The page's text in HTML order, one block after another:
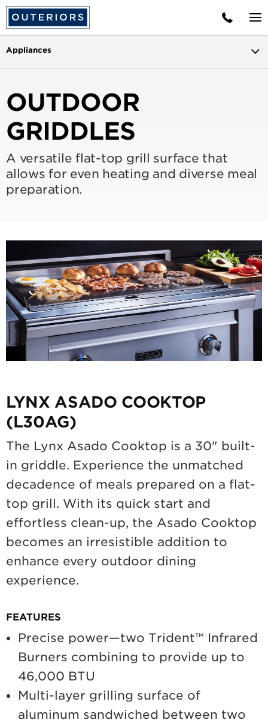
Appliances
OUTDOOR
GRIDDLES
A versatile flat-top grill surface that
allows for even heating and diverse meal
preparation.
LYNX ASADO COOKTOP
(L30AG)
The Lynx Asado Cooktop is a 30" built-
in griddle. Experience the unmatched
decadence of meals prepared on a flat-
top grill. With its quick start and
effortless clean-up, the Asado Cooktop
becomes an irresistible addition to
enhance every outdoor dining
experience.
FEATURES
Precise power—two Trident™ Infrared
Burners combining to provide up to
46,000 BTU
Multi-layer grilling surface of
aluminum sandwiched between two